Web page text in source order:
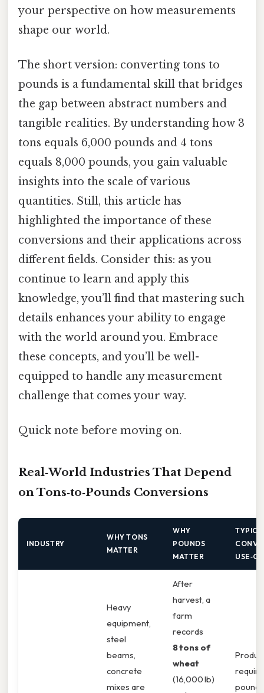
your perspective on how measurements
shape our world.
The short version: converting tons to
pounds is a fundamental skill that bridges
the gap between abstract numbers and
tangible realities. By understanding how 3
tons equals 6,000 pounds and 4 tons
equals 8,000 pounds, you gain valuable
insights into the scale of various
quantities. Still, this article has
highlighted the importance of these
conversions and their applications across
different fields. Consider this: as you
continue to learn and apply this
knowledge, you’ll find that mastering such
details enhances your ability to engage
with the world around you. Embrace
these concepts, and you’ll be well-
equipped to handle any measurement
challenge that comes your way.
Quick note before moving on.
Real‑World Industries That Depend
on Tons‑to‑Pounds Conversions
INDUSTRY
WHY TONS
MATTER
WHY
POUNDS
MATTER
Heavy
equipment,
steel
beams,
concrete
mixes are
After
harvest, a
farm
records
8 tons of
wheat
(16,000 lb)
pound